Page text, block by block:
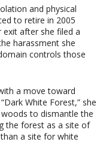
and physical
to retire in 2005
after she filed a
harassment she
controls those
a move toward
White Forest,” she
to dismantle the
the forest as a site of
a site for white